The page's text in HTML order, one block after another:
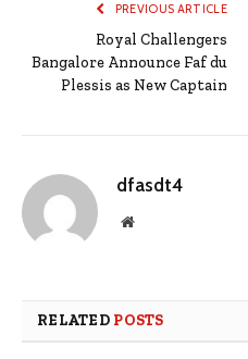
PREVIOUS ARTICLE
Royal Challengers
Bangalore Announce Faf du
Plessis as New Captain
dfasdt4
Website
RELATED POSTS